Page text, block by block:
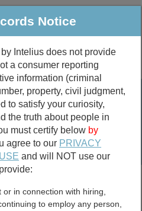
& Traffic More
Property
Marriage &
Divorce
Birth & Death
Search
records
records
Notice
Intelius does not provide
a consumer reporting
information (criminal
property, civil judgment,
to satisfy your curiosity,
the truth about people in
must certify below by
agree to our PRIVACY
and will NOT use our
in connection with hiring,
to employ any person,